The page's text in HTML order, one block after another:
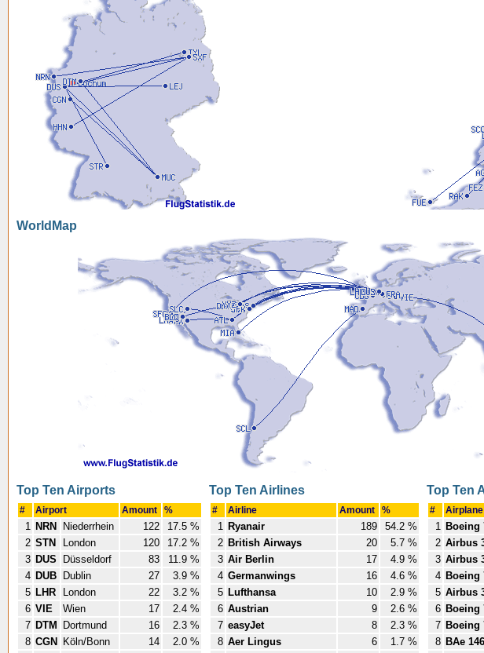
WorldMap
Top Ten Airports
# Airport Amount %
1 NRN Niederrhein 122
17.5 %
2 STN London 120
17.2 %
3 DUS Düsseldorf 83
11.9 %
4 DUB Dublin 27
3.9 %
5 LHR London 22
3.2 %
6 VIE Wien 17
2.4 %
7 DTM Dortmund 16
2.3 %
8 CGN Köln/Bonn 14
2.0 %
Top Ten Airlines
# Airline Amount %
1 Ryanair 189
54.2 %
2 British Airways 20
5.7 %
3 Air Berlin 17
4.9 %
4 Germanwings 16
4.6 %
5 Lufthansa 10
2.9 %
6 Austrian 9
2.6 %
7 easyJet 8
2.3 %
8 Aer Lingus 6
1.7 %
Top Ten
# Airplane
1 Boeing
2 Airbus
3 Airbus
4 Boeing
5 Airbus
6 Boeing
7 Boeing
8 BAe 146